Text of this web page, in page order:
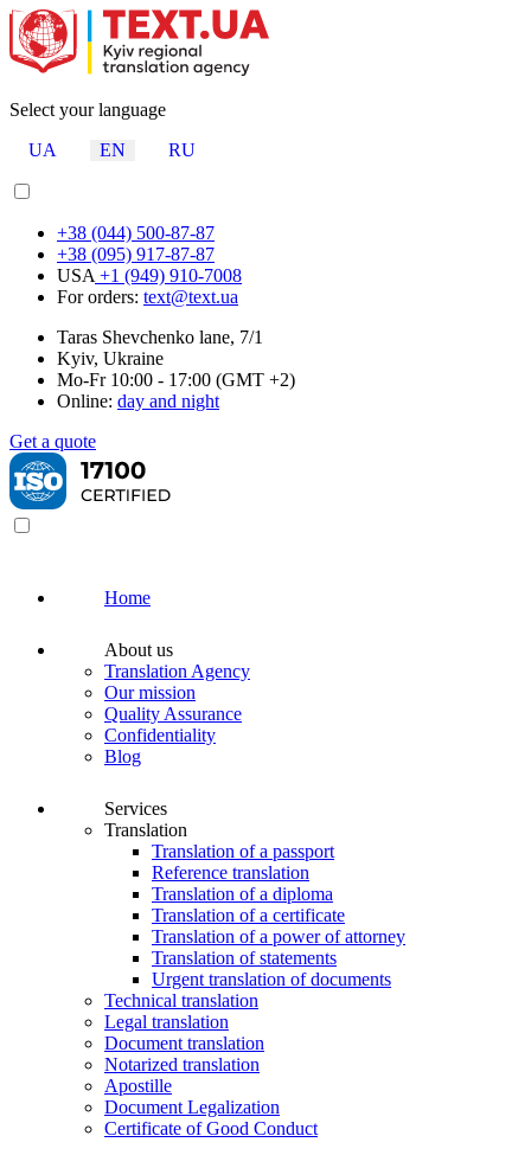
Select your language
UA
EN RU
+38 (044) 500-87-87
+38 (095) 917-87-87
USA +1 (949) 910-7008
For orders: text@text.ua
Taras Shevchenko lane, 7/1
Kyiv, Ukraine
Mo-Fr 10:00 - 17:00 (GMT +2)
Online: day and night
Get a quote
Home
About us
Translation Agency
Our mission
Quality Assurance
Confidentiality
Blog
Services
Translation
Translation of a passport
Reference translation
Translation of a diploma
Translation of a certificate
Translation of a power of attorney
Translation of statements
Urgent translation of documents
Technical translation
Legal translation
Document translation
Notarized translation
Apostille
Document Legalization
Certificate of Good Conduct